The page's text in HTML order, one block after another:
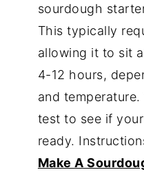
sourdough
This typically
allowing it to sit
4-12 hours,
and
test to see if
ready.
Make A